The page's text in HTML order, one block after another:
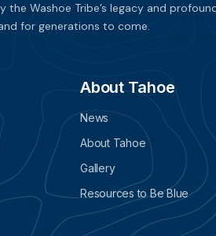
Washoe Tribe’s legacy and
for generations to come.
About Tahoe
News
About Tahoe
Gallery
Resources to Be Blue